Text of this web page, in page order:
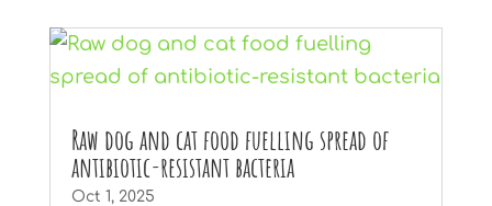
Raw dog and cat food fuelling spread of
antibiotic-resistant bacteria
Oct 1, 2025